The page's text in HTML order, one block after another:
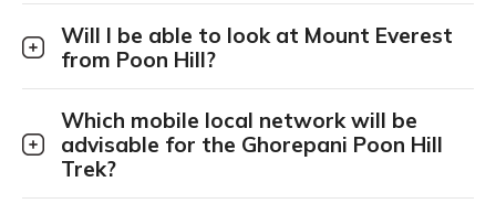
Will I be able to look at Mount Everest
from Poon Hill?
Which mobile local network will be
advisable for the Ghorepani Poon Hill
Trek?